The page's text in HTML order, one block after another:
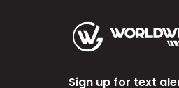
Sign up for text